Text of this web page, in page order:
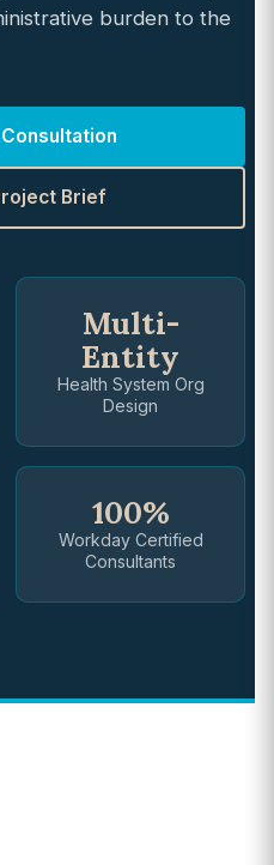
burden to the
Brief
Multi-
Entity
Health System Org
Design
100%
Workday Certified
Consultants